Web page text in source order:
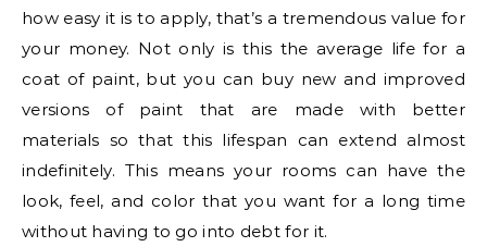
how easy it is to apply, that’s a tremendous value for
your money. Not only is this the average life for a
coat of paint, but you can buy new and improved
versions of paint that are made with better
materials so that this lifespan can extend almost
indefinitely. This means your rooms can have the
look, feel, and color that you want for a long time
without having to go into debt for it.